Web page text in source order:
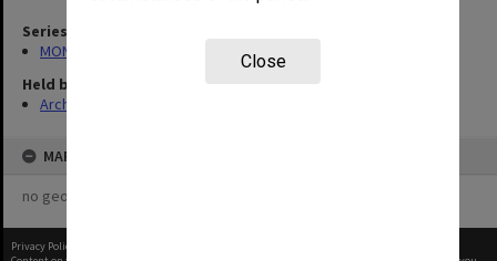
Close
Series
MON680: Dean's subject correspondence files
Held by
Archives
MAP
no geotags or polygons yet
Privacy Policy